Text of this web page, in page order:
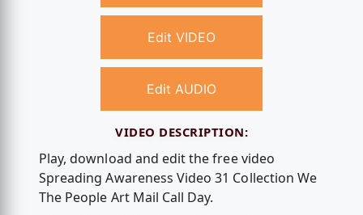
Edit VIDEO
Edit AUDIO
VIDEO DESCRIPTION:
Play, download and edit the free video
Spreading Awareness Video 31 Collection We
The People Art Mail Call Day.